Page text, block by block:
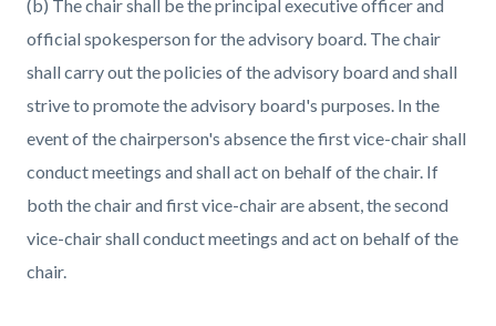
(b) The chair shall be the principal executive officer and
official spokesperson for the advisory board. The chair
shall carry out the policies of the advisory board and shall
strive to promote the advisory board's purposes. In the
event of the chairperson's absence the first vice-chair shall
conduct meetings and shall act on behalf of the chair. If
both the chair and first vice-chair are absent, the second
vice-chair shall conduct meetings and act on behalf of the
chair.